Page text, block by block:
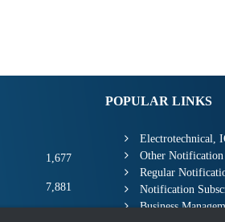
1,677
7,881
POPULAR LINKS
Electrotechnical,
Other Notification
Regular
Notification
Business